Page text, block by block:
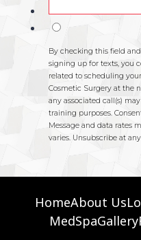
HomeAbout Us
MedSpaGallery